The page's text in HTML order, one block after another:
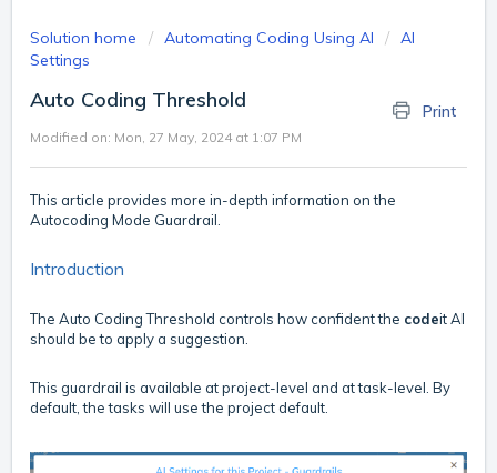
Solution home Automating Coding Using AI
AI
Settings
Auto Coding Threshold Print
Modified on: Mon, 27 May, 2024 at 1:07 PM
This article provides more in-depth information on the
Autocoding Mode Guardrail.
Introduction
The Auto Coding Threshold controls how confident the codeit AI
should be to apply a suggestion.
This guardrail is available at project-level and at task-level. By
default, the tasks will use the project default.